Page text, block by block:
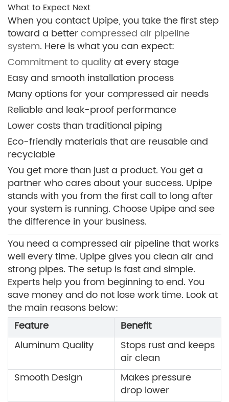
What to Expect Next
When you contact Upipe, you take the first step
toward a better compressed air pipeline
system. Here is what you can expect:
Commitment to qualityat every stage
Easy and smooth installation process
Many options for your compressed air needs
Reliable and leak-proof performance
Lower costs than traditional piping
Eco-friendly materials that are reusable and
recyclable
You get more than just a product. You get a
partner who cares about your success. Upipe
stands with you from the first call to long after
your system is running. Choose Upipe and see
the difference in your business.
You need a compressed air pipeline that works
well every time. Upipe gives you clean air and
strong pipes. The setup is fast and simple.
Experts help you from beginning to end. You
save money and do not lose work time. Look at
the main reasons below:
Feature
Benefit
Aluminum Quality
Stops rust and keeps
air clean
Smooth Design
Makes pressure
drop lower